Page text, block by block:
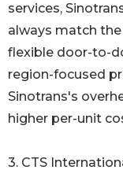
services,
always match
flexible door-to-
region-focused
Sinotrans's
higher per-unit
3. CTS